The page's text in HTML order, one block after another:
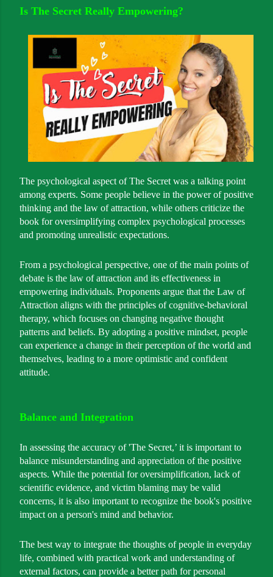
Is The Secret Really Empowering?
The psychological aspect of The Secret was a talking point
among experts. Some people believe in the power of positive
thinking and the law of attraction, while others criticize the
book for oversimplifying complex psychological processes
and promoting unrealistic expectations.
From a psychological perspective, one of the main points of
debate is the law of attraction and its effectiveness in
empowering individuals. Proponents argue that the Law of
Attraction aligns with the principles of cognitive-behavioral
therapy, which focuses on changing negative thought
patterns and beliefs. By adopting a positive mindset, people
can experience a change in their perception of the world and
themselves, leading to a more optimistic and confident
attitude.
Balance and Integration
In assessing the accuracy of 'The Secret,’ it is important to
balance misunderstanding and appreciation of the positive
aspects. While the potential for oversimplification, lack of
scientific evidence, and victim blaming may be valid
concerns, it is also important to recognize the book's positive
impact on a person's mind and behavior.
The best way to integrate the thoughts of people in everyday
life, combined with practical work and understanding of
external factors, can provide a better path for personal